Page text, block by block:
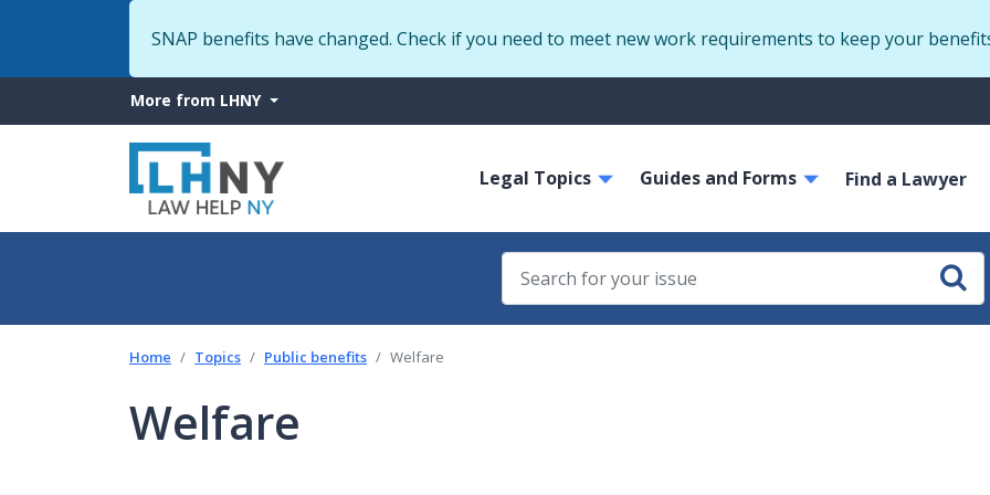
to
SNAP benefits have changed. Check if you need to meet new work requirements to keep your
More
from
LHNY
More from LHNY
navigation
Legal Topics Guides and Forms Find a Lawyer
Home Topics Public benefits Welfare
Welfare